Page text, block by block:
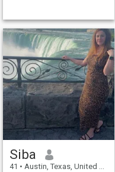
Siba
41 • Austin, Texas, United States